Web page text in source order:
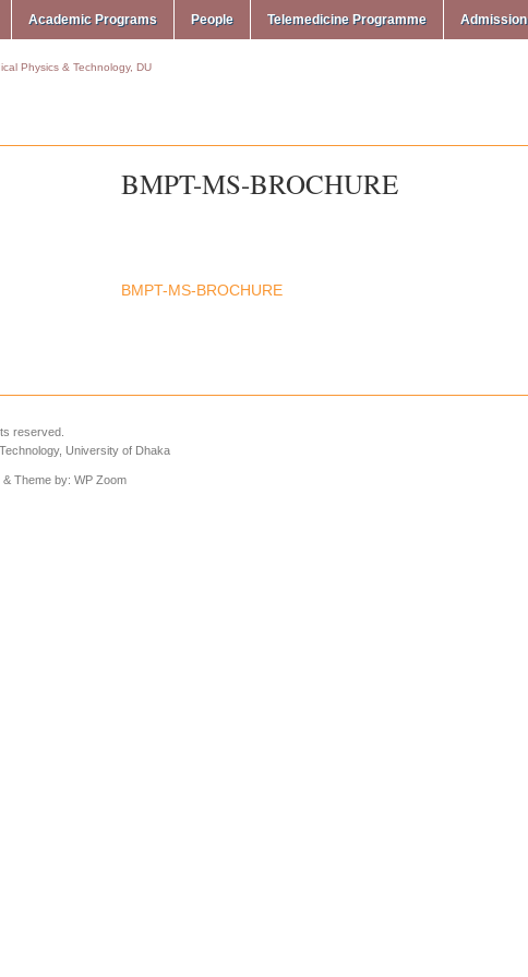
Academic Programs People Telemedicine Programme Admission
BMPT-MS-BROCHURE
BMPT-MS-BROCHURE
reserved.
University of Dhaka
& Theme by: WP Zoom